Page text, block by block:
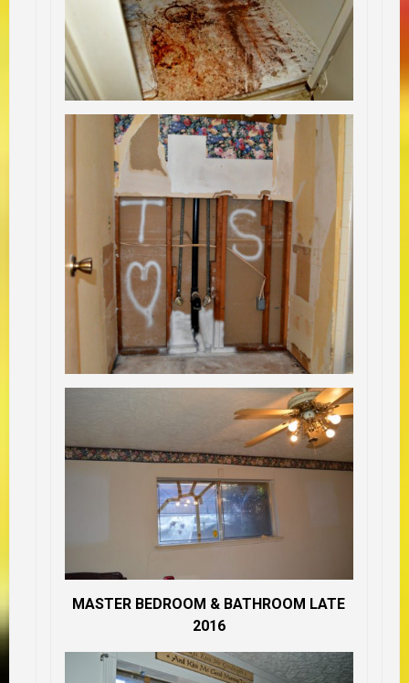
MASTER BEDROOM & BATHROOM LATE
2016